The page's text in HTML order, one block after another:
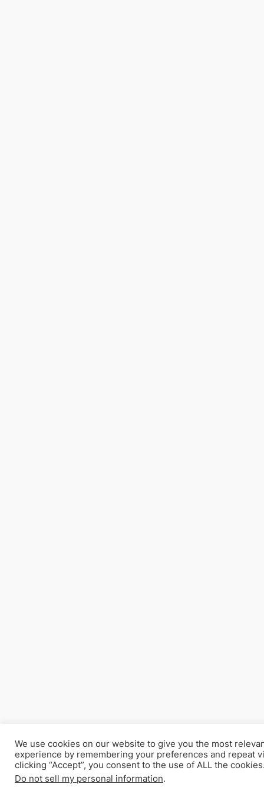
We use cookies on our website to give you the most
experience by remembering your preferences and repeat
clicking “Accept”, you consent to the use of ALL the
Do not sell my personal information.